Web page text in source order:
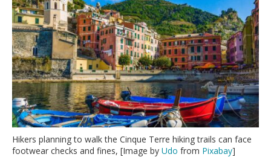
Hikers planning to walk the Cinque Terre hiking trails can face
footwear checks and fines, [Image by Udo from Pixabay]